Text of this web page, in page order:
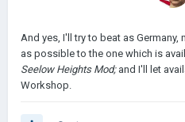
And yes, I'll try to beat as
as possible to the one which is
Seelow Heights Mod; and I'll let
Workshop.